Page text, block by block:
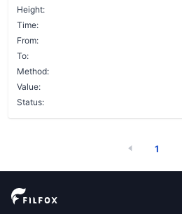
Height:
Time:
From:
To:
Method:
Value:
Status:
1